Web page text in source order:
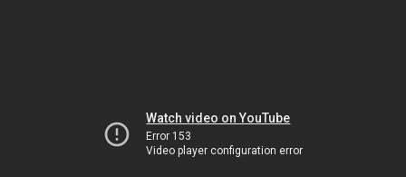
Watch video on YouTube
Error 153
Video player configuration error